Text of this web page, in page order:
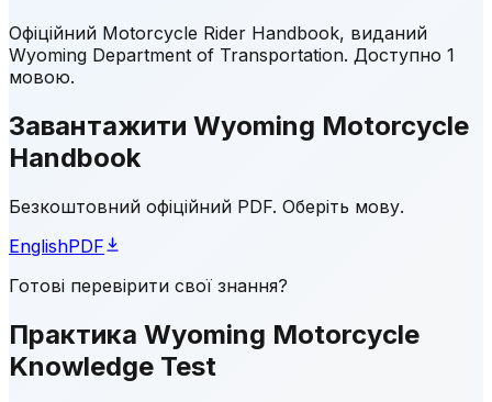
Офіційний Motorcycle Rider Handbook, виданий
Wyoming Department of Transportation. Доступно 1
мовою.
Завантажити Wyoming Motorcycle
Handbook
Безкоштовний офіційний PDF. Оберіть мову.
EnglishPDF
Готові перевірити свої знання?
Практика Wyoming Motorcycle
Knowledge Test